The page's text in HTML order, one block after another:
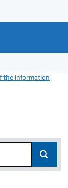
the information